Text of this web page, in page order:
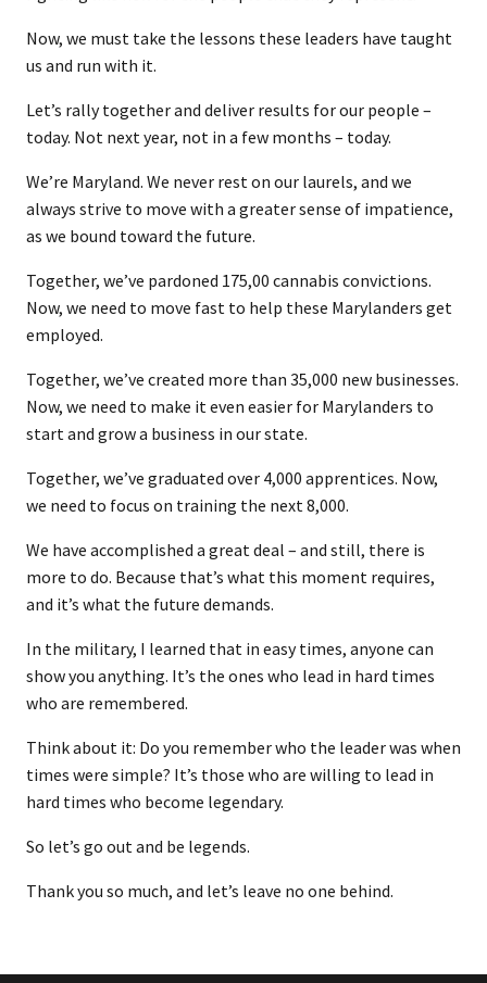
Now, we must take the lessons these leaders have taught
us and run with it.
Let’s rally together and deliver results for our people –
today. Not next year, not in a few months – today.
We’re Maryland. We never rest on our laurels, and we
always strive to move with a greater sense of impatience,
as we bound toward the future.
Together, we’ve pardoned 175,00 cannabis convictions.
Now, we need to move fast to help these Marylanders get
employed.
Together, we’ve created more than 35,000 new businesses.
Now, we need to make it even easier for Marylanders to
start and grow a business in our state.
Together, we’ve graduated over 4,000 apprentices. Now,
we need to focus on training the next 8,000.
We have accomplished a great deal – and still, there is
more to do. Because that’s what this moment requires,
and it’s what the future demands.
In the military, I learned that in easy times, anyone can
show you anything. It’s the ones who lead in hard times
who are remembered.
Think about it: Do you remember who the leader was when
times were simple? It’s those who are willing to lead in
hard times who become legendary.
So let’s go out and be legends.
Thank you so much, and let’s leave no one behind.